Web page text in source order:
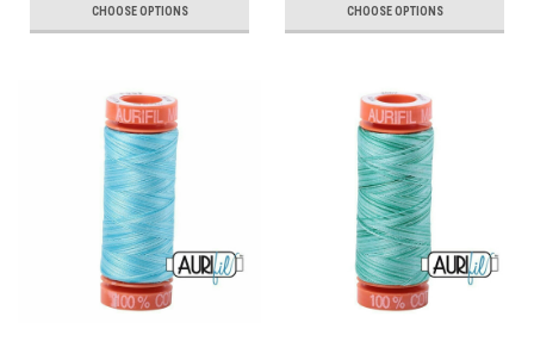
CHOOSE OPTIONS CHOOSE OPTIONS